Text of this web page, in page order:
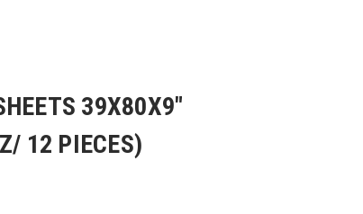
39X80X9"
12 PIECES)